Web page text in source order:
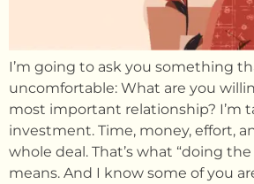
I’m going to ask you something
uncomfortable: What are you
most important relationship? I’m
investment. Time, money, effort,
whole deal. That’s what “doing
means. And I know some of you